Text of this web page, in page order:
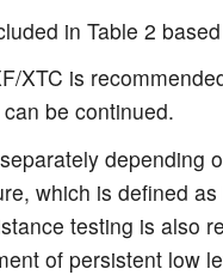
in Table 2
XTC is
be continued.
depending
which is defined
testing is also
of persistent low